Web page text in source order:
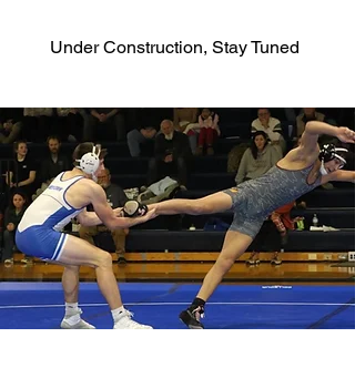
Under Construction, Stay Tuned